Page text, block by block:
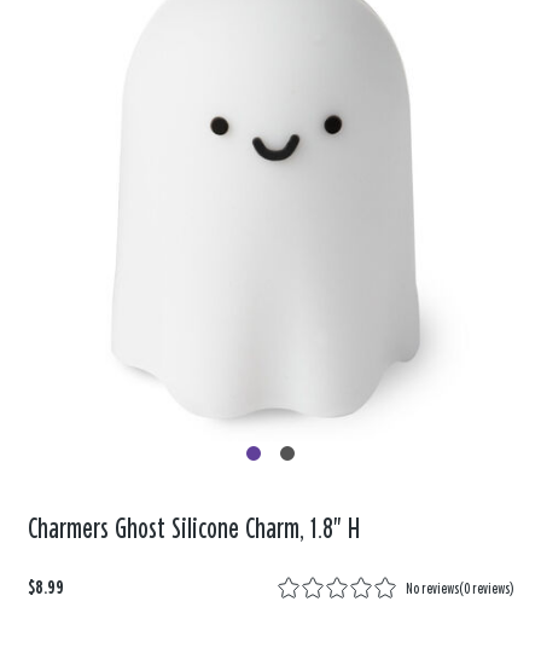
Charmers Ghost Silicone Charm, 1.8" H
$8.99 No reviews(0 reviews)